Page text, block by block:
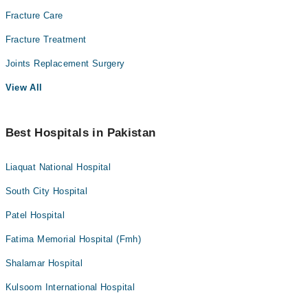
Fracture Care
Fracture Treatment
Joints Replacement Surgery
View All
Best Hospitals in Pakistan
Liaquat National Hospital
South City Hospital
Patel Hospital
Fatima Memorial Hospital (Fmh)
Shalamar Hospital
Kulsoom International Hospital